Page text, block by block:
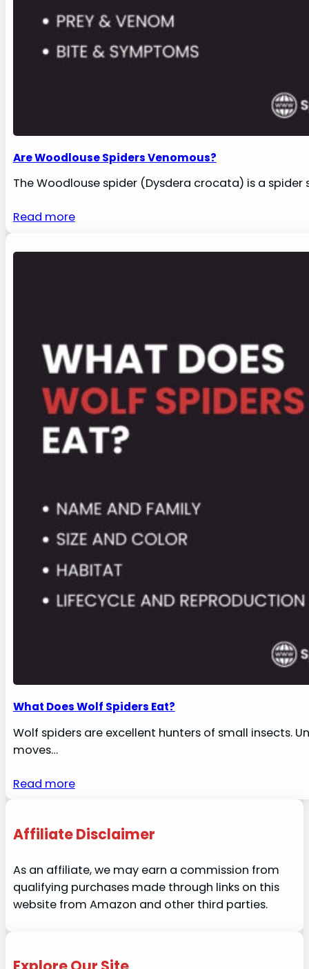
Are Woodlouse Spiders Venomous?
The Woodlouse spider (Dysdera crocata) is a
Read more
What Does Wolf Spiders Eat?
Wolf spiders are excellent hunters of small insects.
moves…
Read more
Affiliate Disclaimer
As an affiliate, we may earn a commission from
qualifying purchases made through links on this
website from Amazon and other third parties.